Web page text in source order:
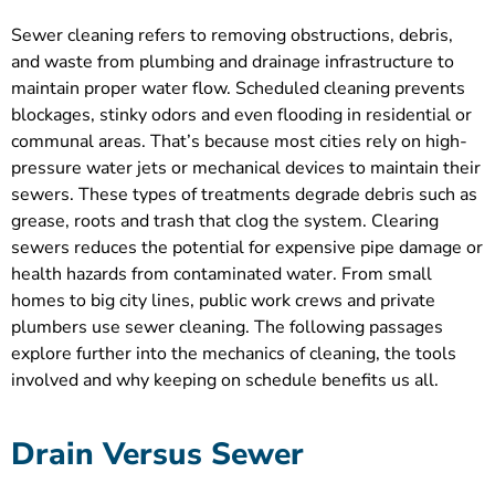
Sewer cleaning refers to removing obstructions, debris,
and waste from plumbing and drainage infrastructure to
maintain proper water flow. Scheduled cleaning prevents
blockages, stinky odors and even flooding in residential or
communal areas. That’s because most cities rely on high-
pressure water jets or mechanical devices to maintain their
sewers. These types of treatments degrade debris such as
grease, roots and trash that clog the system. Clearing
sewers reduces the potential for expensive pipe damage or
health hazards from contaminated water. From small
homes to big city lines, public work crews and private
plumbers use sewer cleaning. The following passages
explore further into the mechanics of cleaning, the tools
involved and why keeping on schedule benefits us all.
Drain Versus Sewer